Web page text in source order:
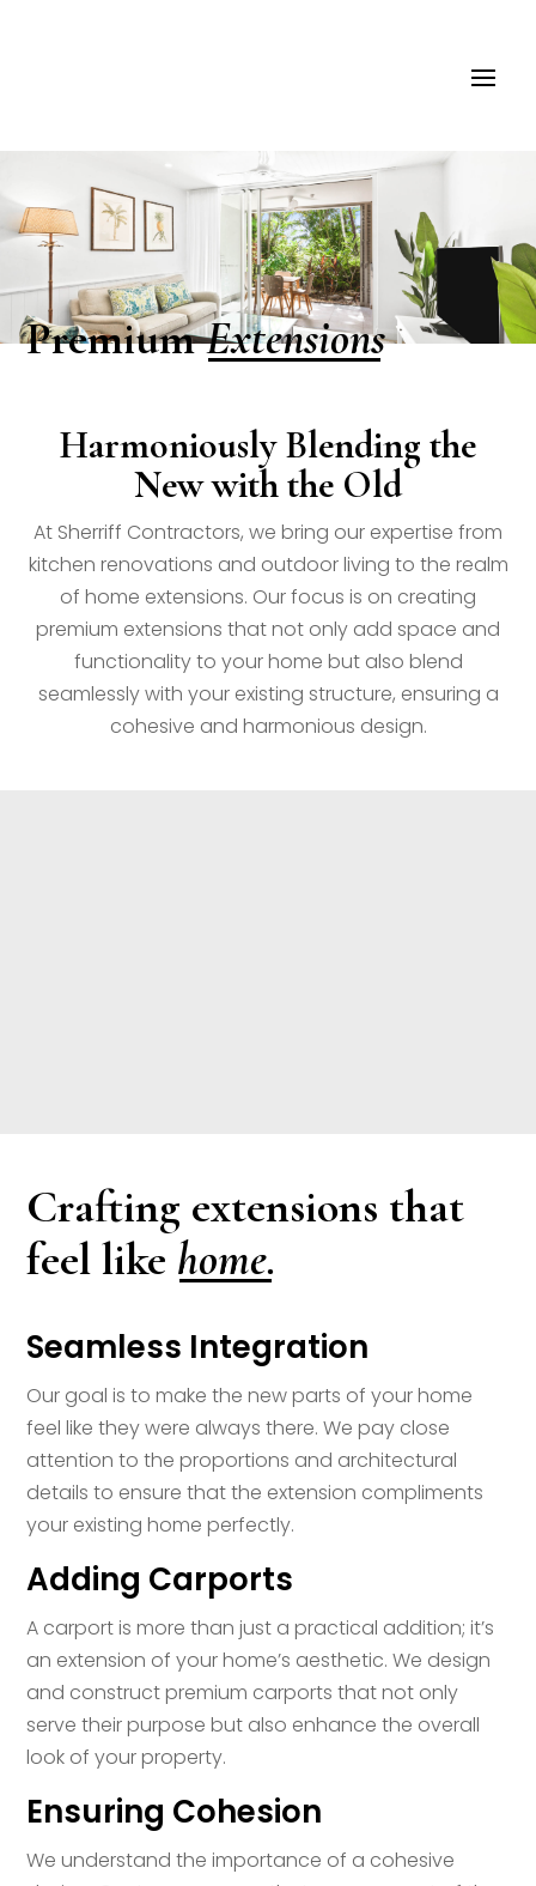
PremiumExtensions
Harmoniously Blending the
New with the Old
At Sherriff Contractors, we bring our expertise from
kitchen renovations and outdoor living to the realm
of home extensions. Our focus is on creating
premium extensions that not only add space and
functionality to your home but also blend
seamlessly with your existing structure, ensuring a
cohesive and harmonious design.
Crafting extensions that
feel like home.
Seamless Integration
Our goal is to make the new parts of your home
feel like they were always there. We pay close
attention to the proportions and architectural
details to ensure that the extension compliments
your existing home perfectly.
Adding Carports
A carport is more than just a practical addition; it’s
an extension of your home’s aesthetic. We design
and construct premium carports that not only
serve their purpose but also enhance the overall
look of your property.
Ensuring Cohesion
We understand the importance of a cohesive